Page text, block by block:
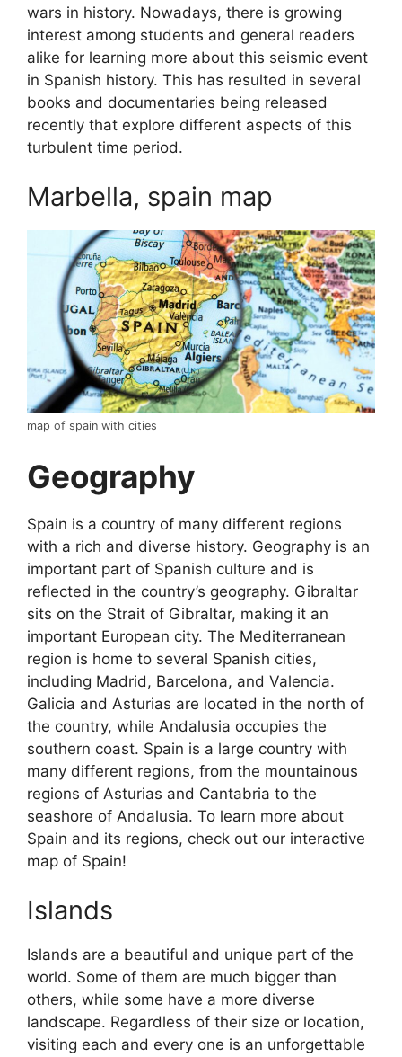
wars in history. Nowadays, there is growing
interest among students and general readers
alike for learning more about this seismic event
in Spanish history. This has resulted in several
books and documentaries being released
recently that explore different aspects of this
turbulent time period.
Marbella, spain map
map of spain with cities
Geography
Spain is a country of many different regions
with a rich and diverse history. Geography is an
important part of Spanish culture and is
reflected in the country’s geography. Gibraltar
sits on the Strait of Gibraltar, making it an
important European city. The Mediterranean
region is home to several Spanish cities,
including Madrid, Barcelona, and Valencia.
Galicia and Asturias are located in the north of
the country, while Andalusia occupies the
southern coast. Spain is a large country with
many different regions, from the mountainous
regions of Asturias and Cantabria to the
seashore of Andalusia. To learn more about
Spain and its regions, check out our interactive
map of Spain!
Islands
Islands are a beautiful and unique part of the
world. Some of them are much bigger than
others, while some have a more diverse
landscape. Regardless of their size or location,
visiting each and every one is an unforgettable